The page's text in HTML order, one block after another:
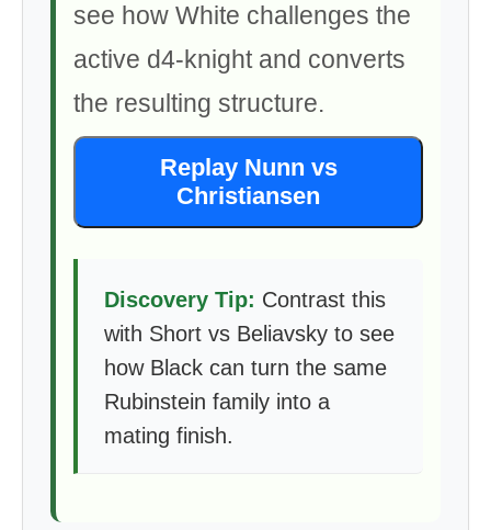
see how White challenges the
active d4-knight and converts
the resulting structure.
Replay Nunn vs
Christiansen
Discovery Tip: Contrast this
with Short vs Beliavsky to see
how Black can turn the same
Rubinstein family into a
mating finish.